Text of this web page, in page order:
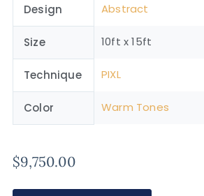
Design Abstract
Size 10ft x 15ft
Technique PIXL
Color Warm Tones
$9,750.00